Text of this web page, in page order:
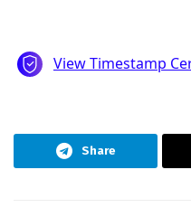
Share